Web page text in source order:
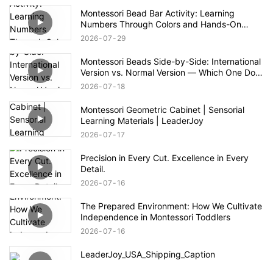
Montessori Bead Bar Activity: Learning
Numbers Through Colors and Hands-On
Exploration
2026 07 29
Montessori Beads Side-by-Side: International
Version vs. Normal Version — Which One Do
You Prefer?
2026 07 18
Montessori Geometric Cabinet | Sensorial
Learning Materials | LeaderJoy
2026 07 17
Precision in Every Cut. Excellence in Every
Detail.
2026 07 16
The Prepared Environment: How We Cultivate
Independence in Montessori Toddlers
2026 07 16
LeaderJoy_USA_Shipping_Caption